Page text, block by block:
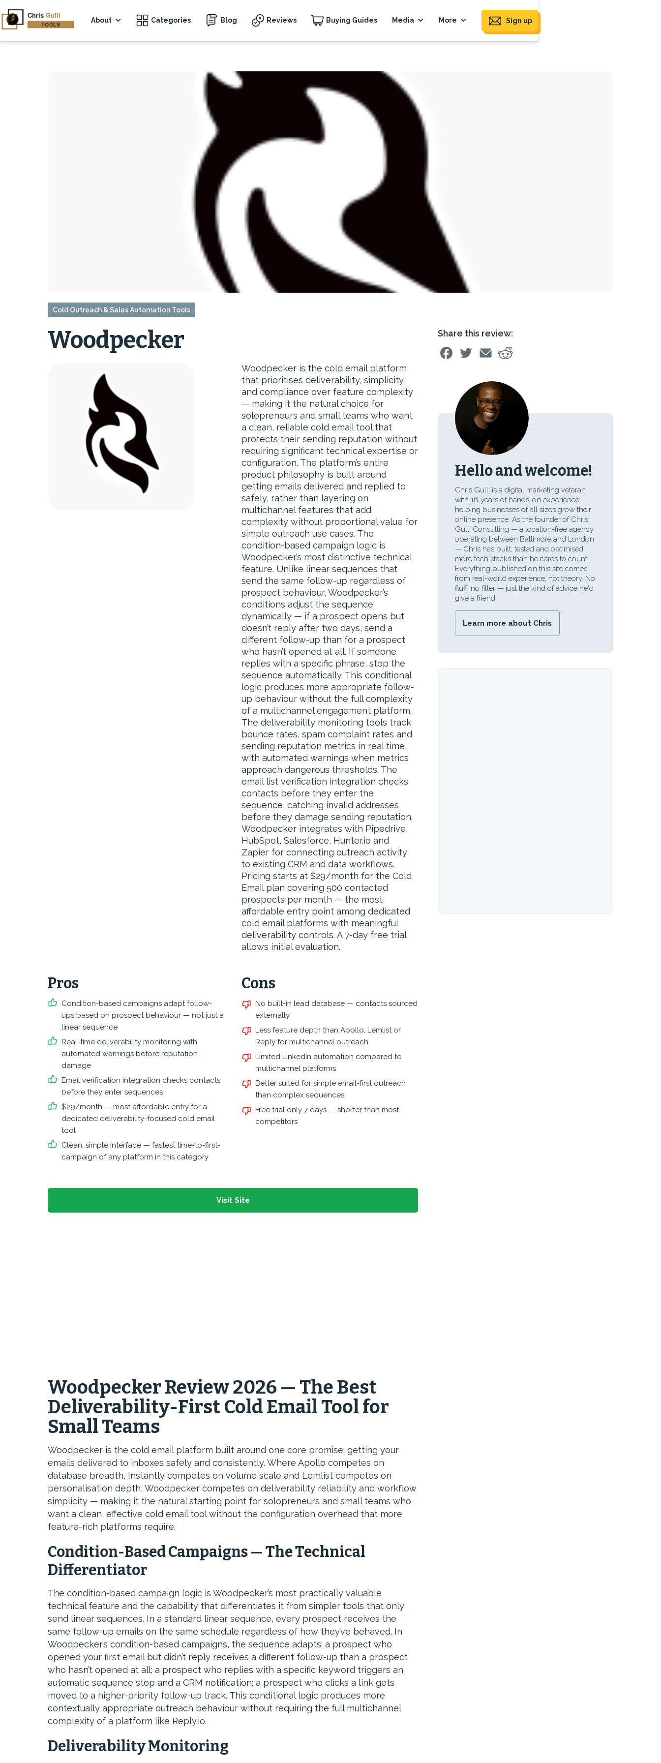
About Categories Blog Reviews Buying Guides Media More Sign up
Cold Outreach & Sales Automation Tools
Woodpecker
Woodpecker is the cold email platform
that prioritises deliverability, simplicity
and compliance over feature complexity
— making it the natural choice for
solopreneurs and small teams who want
a clean, reliable cold email tool that
protects their sending reputation without
requiring significant technical expertise or
configuration. The platform’s entire
product philosophy is built around
getting emails delivered and replied to
safely, rather than layering on
multichannel features that add
complexity without proportional value for
simple outreach use cases. The
condition-based campaign logic is
Woodpecker’s most distinctive technical
feature. Unlike linear sequences that
send the same follow-up regardless of
prospect behaviour, Woodpecker’s
conditions adjust the sequence
dynamically — if a prospect opens but
doesn’t reply after two days, send a
different follow-up than for a prospect
who hasn’t opened at all. If someone
replies with a specific phrase, stop the
sequence automatically. This conditional
logic produces more appropriate follow-
up behaviour without the full complexity
of a multichannel engagement platform.
The deliverability monitoring tools track
bounce rates, spam complaint rates and
sending reputation metrics in real time,
with automated warnings when metrics
approach dangerous thresholds. The
email list verification integration checks
contacts before they enter the
sequence, catching invalid addresses
before they damage sending reputation.
Woodpecker integrates with Pipedrive,
HubSpot, Salesforce, Hunter.io and
Zapier for connecting outreach activity
to existing CRM and data workflows.
Pricing starts at $29/month for the Cold
Email plan covering 500 contacted
prospects per month — the most
affordable entry point among dedicated
cold email platforms with meaningful
deliverability controls. A 7-day free trial
allows initial evaluation.
Pros
Condition-based campaigns adapt follow-
ups based on prospect behaviour — not just a
linear sequence
Real-time deliverability monitoring with
automated warnings before reputation
damage
Email verification integration checks contacts
before they enter sequences
$29/month — most affordable entry for a
dedicated deliverability-focused cold email
tool
Clean, simple interface — fastest time-to-first-
campaign of any platform in this category
Cons
No built-in lead database — contacts sourced
externally
Less feature depth than Apollo, Lemlist or
Reply for multichannel outreach
Limited LinkedIn automation compared to
multichannel platforms
Better suited for simple email-first outreach
than complex sequences
Free trial only 7 days — shorter than most
competitors
Visit Site
Woodpecker Review 2026 — The Best
Deliverability-First Cold Email Tool for
Small Teams
Woodpecker is the cold email platform built around one core promise: getting your
emails delivered to inboxes safely and consistently. Where Apollo competes on
database breadth, Instantly competes on volume scale and Lemlist competes on
personalisation depth, Woodpecker competes on deliverability reliability and workflow
simplicity — making it the natural starting point for solopreneurs and small teams who
want a clean, effective cold email tool without the configuration overhead that more
feature-rich platforms require.
Condition-Based Campaigns — The Technical
Differentiator
The condition-based campaign logic is Woodpecker’s most practically valuable
technical feature and the capability that differentiates it from simpler tools that only
send linear sequences. In a standard linear sequence, every prospect receives the
same follow-up emails on the same schedule regardless of how they’ve behaved. In
Woodpecker’s condition-based campaigns, the sequence adapts: a prospect who
opened your first email but didn’t reply receives a different follow-up than a prospect
who hasn’t opened at all; a prospect who replies with a specific keyword triggers an
automatic sequence stop and a CRM notification; a prospect who clicks a link gets
moved to a higher-priority follow-up track. This conditional logic produces more
contextually appropriate outreach behaviour without requiring the full multichannel
complexity of a platform like Reply.io.
Deliverability Monitoring
Share this review:
Hello and welcome!
Chris Gulli is a digital marketing veteran
with 16 years of hands-on experience
helping businesses of all sizes grow their
online presence. As the founder of Chris
Gulli Consulting — a location-free agency
operating between Baltimore and London
— Chris has built, tested and optimised
more tech stacks than he cares to count.
Everything published on this site comes
from real-world experience, not theory. No
fluff, no filler — just the kind of advice he'd
give a friend.
Learn more about Chris